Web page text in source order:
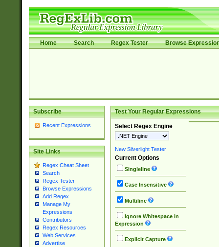
Home Search Regex Tester Browse
Subscribe
Recent Expressions
Site Links
Regex Cheat Sheet
Search
Regex Tester
Browse Expressions
Add Regex
Manage My
Expressions
Contributors
Regex Resources
Web Services
Advertise
Test Your Regular Expressions
Select Regex Engine
New Silverlight Tester
Current Options
Singleline
Case Insensitive
Multiline
Ignore Whitespace in
Expression
Explicit Capture